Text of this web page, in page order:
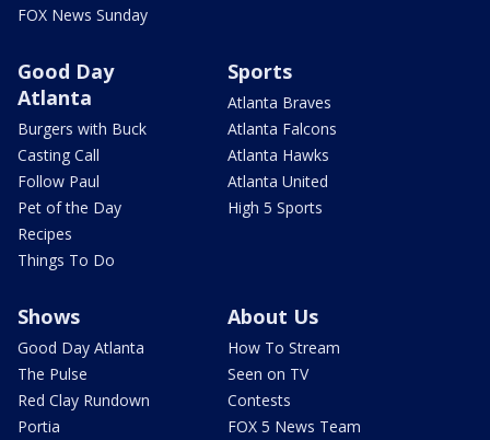
FOX News Sunday
Good Day
Atlanta
Burgers with Buck
Casting Call
Follow Paul
Pet of the Day
Recipes
Things To Do
Sports
Atlanta Braves
Atlanta Falcons
Atlanta Hawks
Atlanta United
High 5 Sports
Shows
Good Day Atlanta
The Pulse
Red Clay Rundown
Portia
About Us
How To Stream
Seen on TV
Contests
FOX 5 News Team